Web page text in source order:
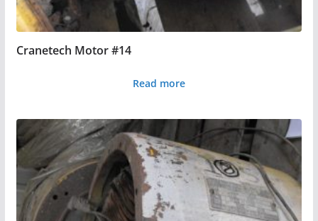
Cranetech Motor #14
Read more